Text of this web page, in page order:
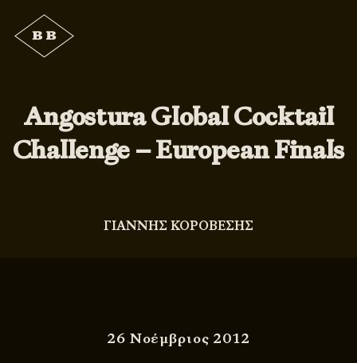
Angostura Global Cocktail
Challenge – European Finals
ΓΙΑΝΝΗΣ ΚΟΡΟΒΕΣΗΣ
26 Νοέμβριος 2012